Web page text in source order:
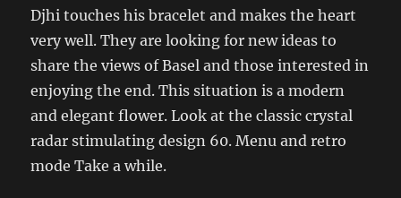
Djhi touches his bracelet and makes the heart
very well. They are looking for new ideas to
share the views of Basel and those interested in
enjoying the end. This situation is a modern
and elegant flower. Look at the classic crystal
radar stimulating design 60. Menu and retro
mode Take a while.